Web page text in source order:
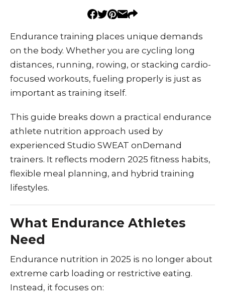
Endurance training places unique demands
on the body. Whether you are cycling long
distances, running, rowing, or stacking cardio-
focused workouts, fueling properly is just as
important as training itself.
This guide breaks down a practical endurance
athlete nutrition approach used by
experienced Studio SWEAT onDemand
trainers. It reflects modern 2025 fitness habits,
flexible meal planning, and hybrid training
lifestyles.
What Endurance Athletes
Need
Endurance nutrition in 2025 is no longer about
extreme carb loading or restrictive eating.
Instead, it focuses on: